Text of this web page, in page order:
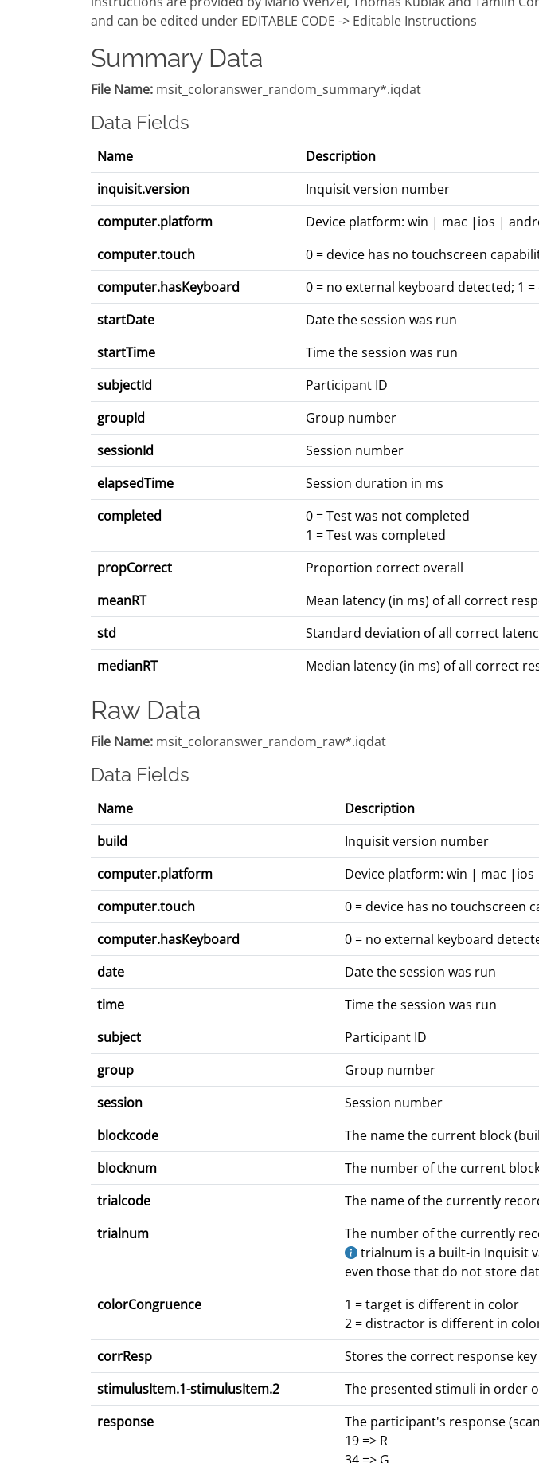
and can be edited under EDITABLE CODE -> Editable Instructions
Summary Data
File Name: msit_coloranswer_random_summary*.iqdat
Data Fields
Name
Description
inquisit.version
Inquisit version number
computer.platform
Device platform: win | mac |ios |
computer.touch
0 = device has no touchscreen
computer.hasKeyboard
0 = no external keyboard detected; 1
startDate
Date the session was run
startTime
Time the session was run
subjectId
Participant ID
groupId
Group number
sessionId
Session number
elapsedTime
Session duration in ms
completed
0 = Test was not completed
1 = Test was completed
propCorrect
Proportion correct overall
meanRT
Mean latency (in ms) of all correct
std
Standard deviation of all correct
medianRT
Median latency (in ms) of all correct
Raw Data
File Name: msit_coloranswer_random_raw*.iqdat
Data Fields
Name
Description
build
Inquisit version number
computer.platform
Device platform: win | mac
computer.touch
0 = device has no touchscreen
computer.hasKeyboard
0 = no external keyboard
date
Date the session was run
time
Time the session was run
subject
Participant ID
group
Group number
session
Session number
blockcode
The name the current block
blocknum
The number of the current
trialcode
The name of the currently
trialnum
The number of the currently
trialnum is a built-in Inquisit
even those that do not store
colorCongruence
1 = target is different in color
2 = distractor is different in
corrResp
Stores the correct response key
stimulusItem.1-stimulusItem.2
The presented stimuli in order
response
The participant's response
19 => R